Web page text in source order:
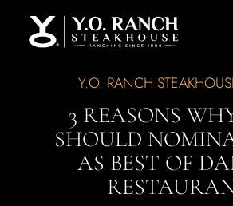
Y.O. RANCH
3 REASONS
SHOULD
AS BEST OF